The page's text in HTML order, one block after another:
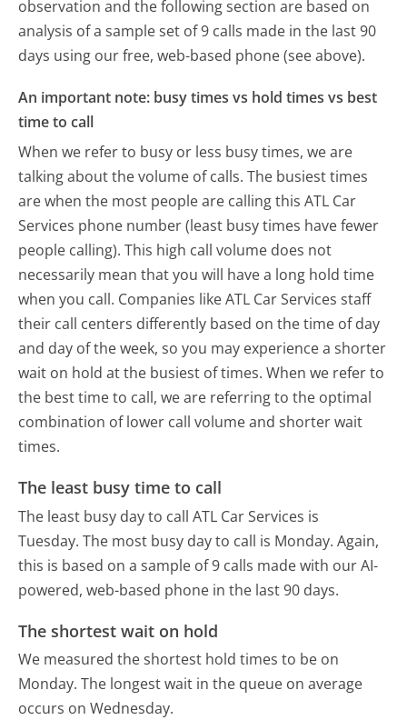
observation and the following section are based on
analysis of a sample set of 9 calls made in the last 90
days using our free, web-based phone (see above).
An important note: busy times vs hold times vs best
time to call
When we refer to busy or less busy times, we are
talking about the volume of calls. The busiest times
are when the most people are calling this ATL Car
Services phone number (least busy times have fewer
people calling). This high call volume does not
necessarily mean that you will have a long hold time
when you call. Companies like ATL Car Services staff
their call centers differently based on the time of day
and day of the week, so you may experience a shorter
wait on hold at the busiest of times. When we refer to
the best time to call, we are referring to the optimal
combination of lower call volume and shorter wait
times.
The least busy time to call
The least busy day to call ATL Car Services is
Tuesday. The most busy day to call is Monday. Again,
this is based on a sample of 9 calls made with our AI-
powered, web-based phone in the last 90 days.
The shortest wait on hold
We measured the shortest hold times to be on
Monday. The longest wait in the queue on average
occurs on Wednesday.